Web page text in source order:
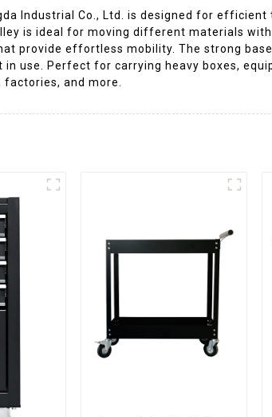
Industrial Co., Ltd. is designed for
is ideal for moving different materials
provide effortless mobility. The strong
use. Perfect for carrying heavy boxes,
and more.